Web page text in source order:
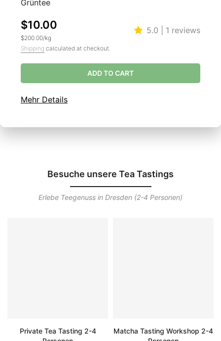
Grüntee
$10.00
$200.00/kg
5.0 | 1 reviews
Shipping calculated at checkout.
ADD TO CART
Mehr Details
Besuche unsere Tea Tastings
Erlebe Teegenuss in Dresden (2-4 Personen)
Private Tea Tasting 2-4
Matcha Tasting Workshop 2-4